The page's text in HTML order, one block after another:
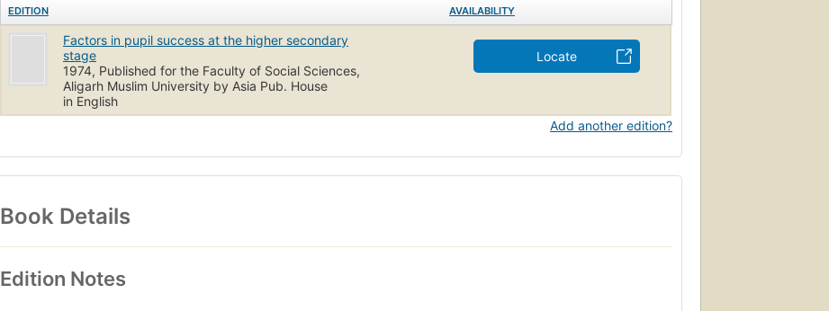
EDITION AVAILABILITY
Factors in pupil success at the higher secondary
stage
1974, Published for the Faculty of Social Sciences,
Aligarh Muslim University by Asia Pub. House
in English
Locate
Add another edition?
Book Details
Edition Notes